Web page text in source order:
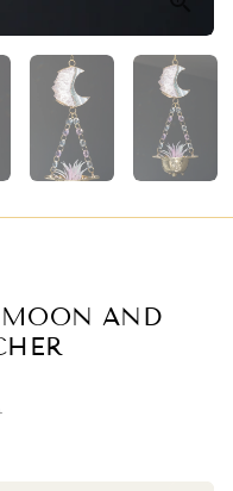
MOON AND